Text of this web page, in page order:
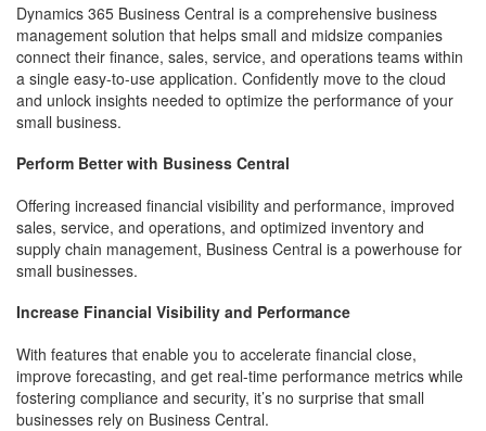
Dynamics 365 Business Central is a comprehensive business
management solution that helps small and midsize companies
connect their finance, sales, service, and operations teams within
a single easy-to-use application. Confidently move to the cloud
and unlock insights needed to optimize the performance of your
small business.
Perform Better with Business Central
Offering increased financial visibility and performance, improved
sales, service, and operations, and optimized inventory and
supply chain management, Business Central is a powerhouse for
small businesses.
Increase Financial Visibility and Performance
With features that enable you to accelerate financial close,
improve forecasting, and get real-time performance metrics while
fostering compliance and security, it’s no surprise that small
businesses rely on Business Central.